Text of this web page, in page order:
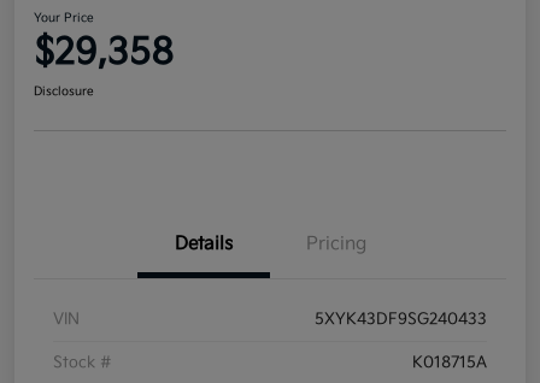
Your Price
$29,358
Disclosure
Details Pricing
VIN 5XYK43DF9SG240433
Stock # K018715A